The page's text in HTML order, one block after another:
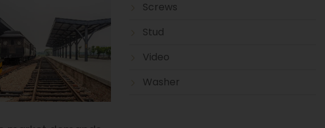
Screws
Stud
Video
Washer